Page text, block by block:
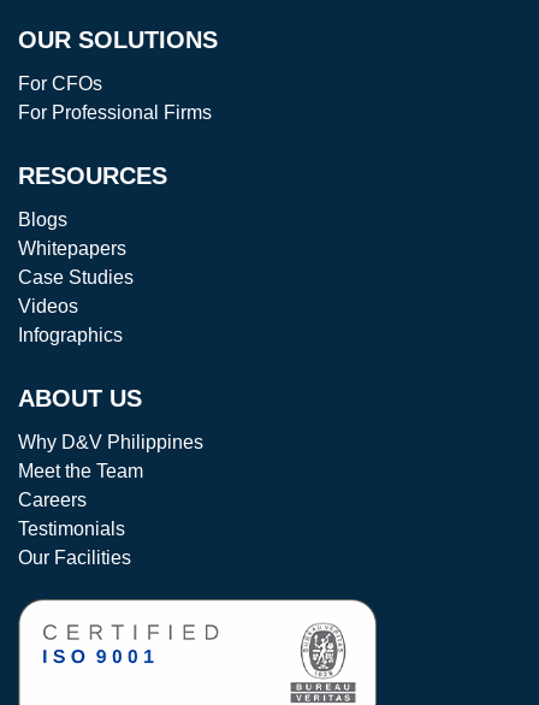
OUR SOLUTIONS
For CFOs
For Professional Firms
RESOURCES
Blogs
Whitepapers
Case Studies
Videos
Infographics
ABOUT US
Why D&V Philippines
Meet the Team
Careers
Testimonials
Our Facilities